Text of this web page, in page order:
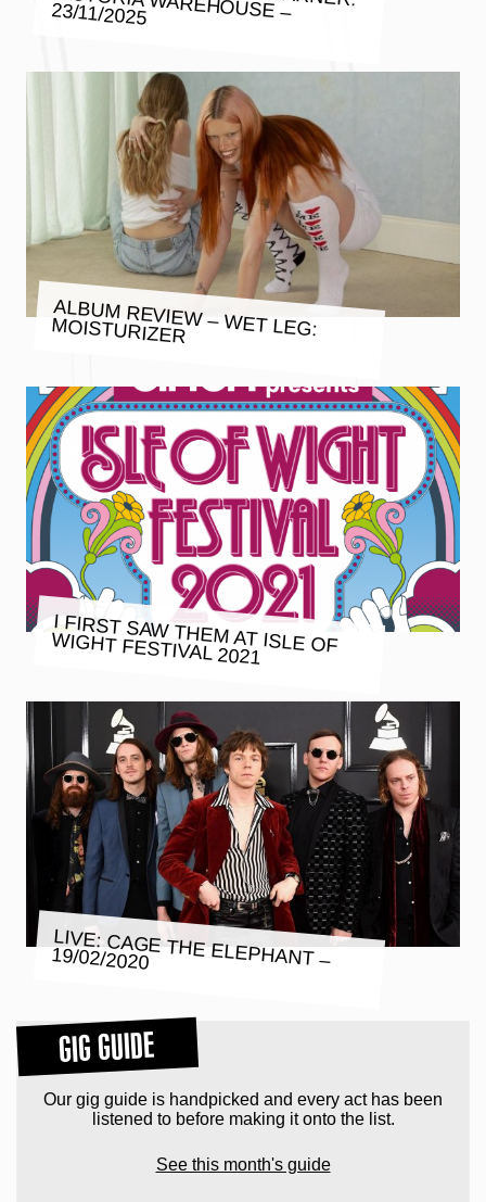
VICTORIA WAREHOUSE – 23/11/2025
ALBUM REVIEW – WET LEG:
MOISTURIZER
I FIRST SAW THEM AT ISLE OF
WIGHT FESTIVAL 2021
LIVE: CAGE THE ELEPHANT –
19/02/2020
GIG GUIDE
Our gig guide is handpicked and every act has been
listened to before making it onto the list.
See this month's guide